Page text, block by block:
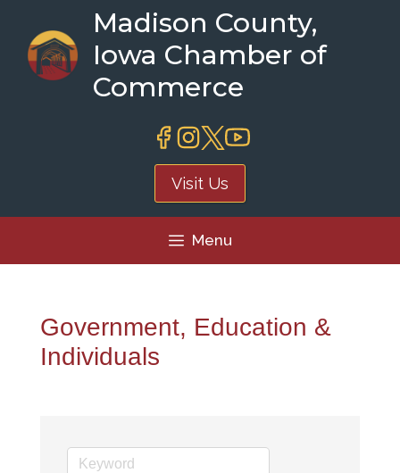
content
Madison County,
Iowa Chamber of
Commerce
Visit Us
Menu
Government, Education &
Individuals